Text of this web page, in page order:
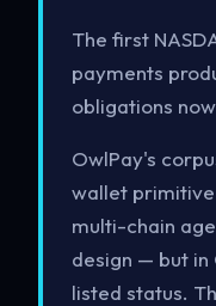
The first
payments
obligations
OwlPay's
wallet
multi-chain
design — but in
listed status.